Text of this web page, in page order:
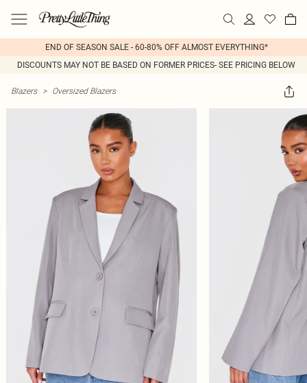
END OF SEASON SALE - 60-80% OFF ALMOST EVERYTHING*
DISCOUNTS MAY NOT BE BASED ON FORMER PRICES- SEE PRICING BELOW
Blazers > Oversized Blazers